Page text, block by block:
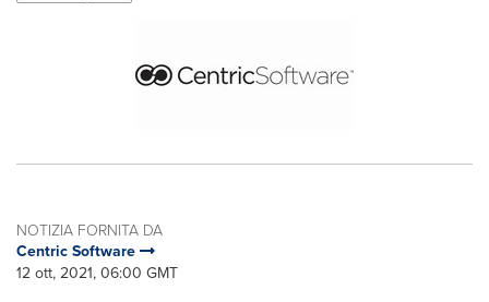
NOTIZIA FORNITA DA
Centric Software
12 ott, 2021, 06:00 GMT